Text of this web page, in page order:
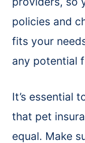
policies and
fits your
any potential
It’s essential
that pet
equal. Make